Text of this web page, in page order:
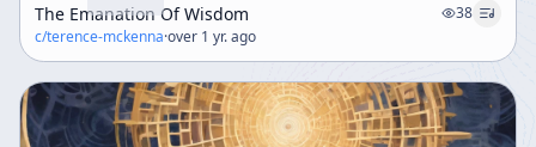
The Emanation Of Wisdom
38
c/terence-mckenna·over 1 yr. ago